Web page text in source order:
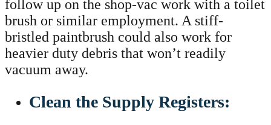
follow up on the shop-vac work with a toilet
brush or similar employment. A stiff-
bristled paintbrush could also work for
heavier duty debris that won’t readily
vacuum away.
Clean the Supply Registers: